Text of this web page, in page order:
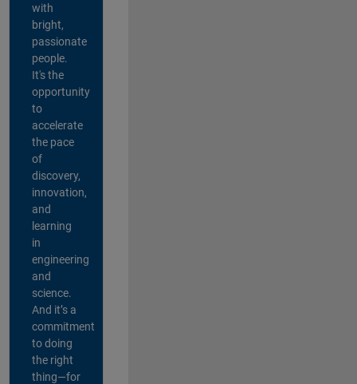
with
bright,
passionate
people.
It's the
opportunity
to
accelerate
the pace
of
discovery,
innovation,
and
learning
in
engineering
and
science.
And it’s a
commitment
to doing
the right
thing—for